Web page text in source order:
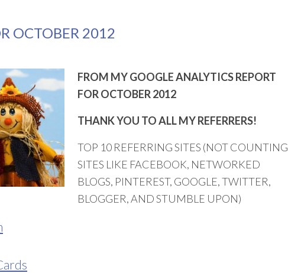
OCTOBER 2012
FROM MY GOOGLE ANALYTICS REPORT
FOR OCTOBER 2012
THANK YOU TO ALL MY REFERRERS!
TOP 10 REFERRING SITES (NOT COUNTING
SITES LIKE FACEBOOK, NETWORKED
BLOGS, PINTEREST, GOOGLE, TWITTER,
BLOGGER, AND STUMBLE UPON)